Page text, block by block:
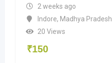
2 weeks ago
Indore, Madhya Pradesh
20 Views
₹150